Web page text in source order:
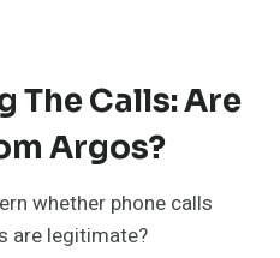
The Calls: Are
Argos?
whether phone calls
are legitimate?